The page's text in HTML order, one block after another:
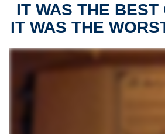
IT WAS THE BEST
IT WAS THE